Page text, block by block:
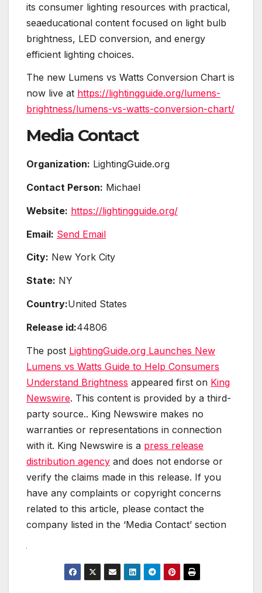
its consumer lighting resources with practical,
seaeducational content focused on light bulb
brightness, LED conversion, and energy
efficient lighting choices.
The new Lumens vs Watts Conversion Chart is
now live at https://lightingguide.org/lumens-
brightness/lumens-vs-watts-conversion-chart/
Media Contact
Organization: LightingGuide.org
Contact Person: Michael
Website: https://lightingguide.org/
Email: Send Email
City: New York City
State: NY
Country:United States
Release id:44806
The post LightingGuide.org Launches New
Lumens vs Watts Guide to Help Consumers
Understand Brightness appeared first on King
Newswire. This content is provided by a third-
party source.. King Newswire makes no
warranties or representations in connection
with it. King Newswire is a press release
distribution agency and does not endorse or
verify the claims made in this release. If you
have any complaints or copyright concerns
related to this article, please contact the
company listed in the ‘Media Contact’ section